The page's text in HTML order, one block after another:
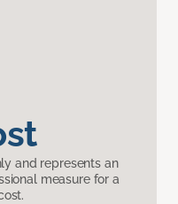
and represents an
measure for a